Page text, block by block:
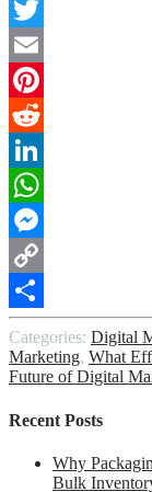
Facebook
Twitter
Email
Pinterest
Reddit
LinkedIn
WhatsApp
Messenger
Copy
Link
Share
Categories: Digital
Marketing, What
Future of Digital
Recent Posts
Why
Bulk